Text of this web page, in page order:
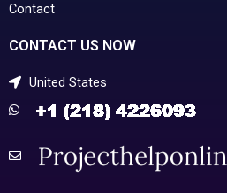
Contact
CONTACT US NOW
United States